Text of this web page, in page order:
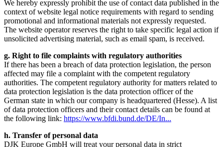
We hereby expressly prohibit the use of contact data published in the
context of website legal notice requirements with regard to sending
promotional and informational materials not expressly requested.
The website operator reserves the right to take specific legal action if
unsolicited advertising material, such as email spam, is received.
g. Right to file complaints with regulatory authorities
If there has been a breach of data protection legislation, the person
affected may file a complaint with the competent regulatory
authorities. The competent regulatory authority for matters related to
data protection legislation is the data protection officer of the
German state in which our company is headquartered (Hesse). A list
of data protection officers and their contact details can be found at
the following link: https://www.bfdi.bund.de/DE/In...
h. Transfer of personal data
DJK Europe GmbH will treat your personal data in strict